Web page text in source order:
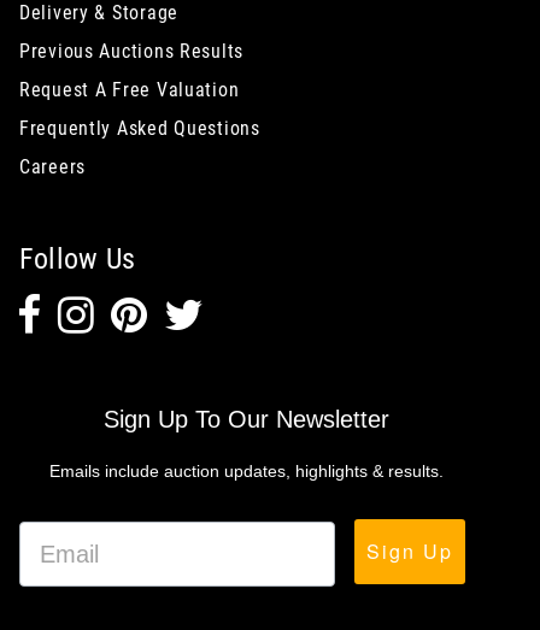
Delivery & Storage
Previous Auctions Results
Request A Free Valuation
Frequently Asked Questions
Careers
Follow Us
Sign Up To Our Newsletter
Emails include auction updates, highlights & results.
Sign Up